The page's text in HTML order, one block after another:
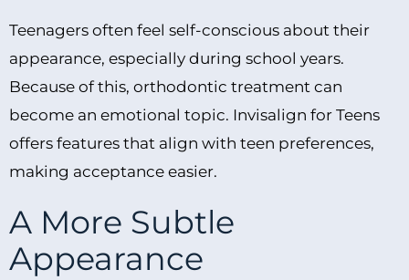
Teenagers often feel self-conscious about their
appearance, especially during school years.
Because of this, orthodontic treatment can
become an emotional topic. Invisalign for Teens
offers features that align with teen preferences,
making acceptance easier.
A More Subtle
Appearance